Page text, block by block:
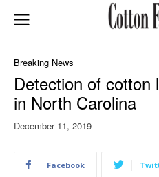
Breaking News
Detection of cotton
in North Carolina
December 11, 2019
Facebook